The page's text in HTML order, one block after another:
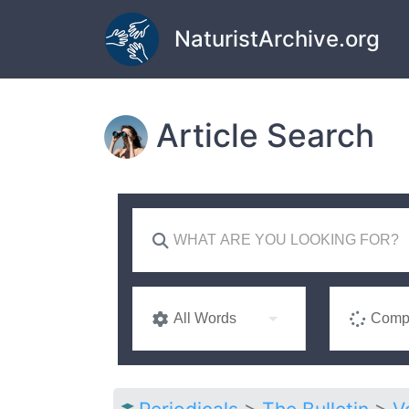
Skip to main content
NaturistArchive.org
Article Search
All Words